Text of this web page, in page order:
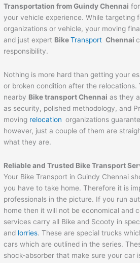
Transportation from Guindy Chennai
your vehicle experience. While targeting
organizations or vehicle, your moving
and just expert BikeTransportChennai
responsibility.
Nothing is more hard than getting your
or broken condition after the relocations.
nearby Bike transport Chennai as they
as security, polished methodology, and
moving relocationorganizations
however, just a couple of them are
what they are.
Reliable and Trusted Bike Transport
Your Bike Transport in Guindy Chennai
you have to take home. Therefore it is
professionals in the picture. If you run
home then it will not be economical and
services carry all Bike and Scooty in
and lorries. These are special trucks
cars which are outlined in the series.
shock-absorber that make sure your car